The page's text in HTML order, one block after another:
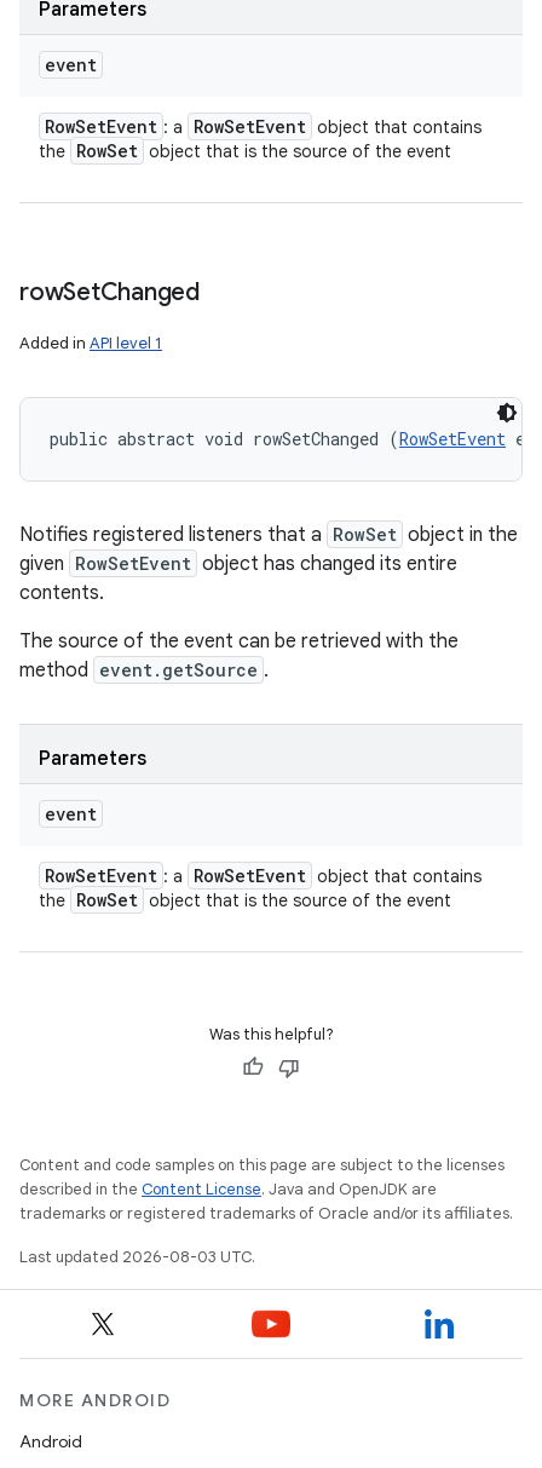
Parameters
event
RowSetEvent : a RowSetEvent object that contains
the RowSet object that is the source of the event
rowSetChanged
Added in API level 1
public abstract void rowSetChanged (RowSetEvent
Notifies registered listeners that a RowSet object in the
given RowSetEvent object has changed its entire
contents.
The source of the event can be retrieved with the
method event.getSource .
Parameters
event
RowSetEvent : a RowSetEvent object that contains
the RowSet object that is the source of the event
Was this helpful?
Content and code samples on this page are subject to the licenses
described in the Content License. Java and OpenJDK are
trademarks or registered trademarks of Oracle and/or its affiliates.
Last updated 2026-08-03 UTC.
MORE ANDROID
Android